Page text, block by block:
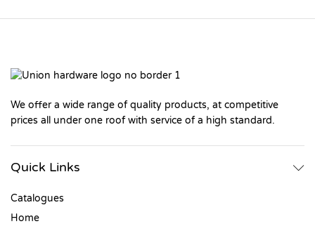
We offer a wide range of quality products, at competitive
prices all under one roof with service of a high standard.
Quick Links
Catalogues
Home